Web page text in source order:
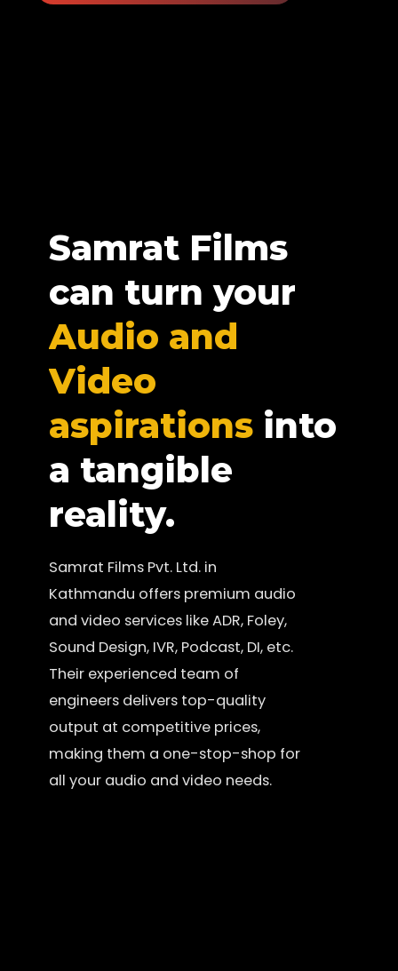
Samrat Films
can turn your
Audio and
Video
aspirationsinto
a tangible
reality.
Samrat Films Pvt. Ltd. in
Kathmandu offers premium audio
and video services like ADR, Foley,
Sound Design, IVR, Podcast, DI, etc.
Their experienced team of
engineers delivers top-quality
output at competitive prices,
making them a one-stop-shop for
all your audio and video needs.